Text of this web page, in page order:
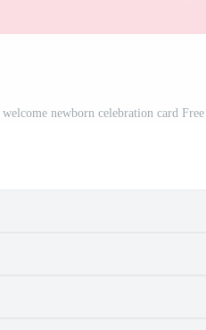
newborn celebration card Free